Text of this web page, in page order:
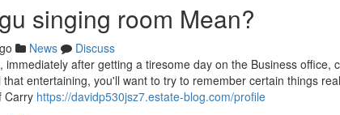
singing room Mean?
News
Discuss
immediately after getting a tiresome day on the Business office,
entertaining, you'll want to try to remember certain things
Carry https://davidp530jsz7.estate-blog.com/profile